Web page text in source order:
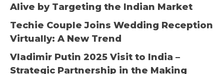
Alive by Targeting the Indian Market
Techie Couple Joins Wedding Reception
Virtually: A New Trend
Vladimir Putin 2025 Visit to India –
Strategic Partnership in the Making